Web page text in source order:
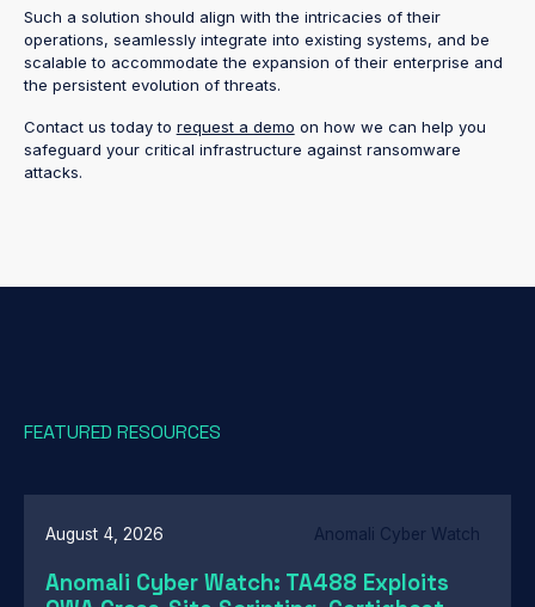
Such a solution should align with the intricacies of their
operations, seamlessly integrate into existing systems, and be
scalable to accommodate the expansion of their enterprise and
the persistent evolution of threats.
Contact us today to request a demo on how we can help you
safeguard your critical infrastructure against ransomware
attacks.
FEATURED RESOURCES
August 4, 2026 Anomali Cyber Watch
Anomali Cyber Watch: TA488 Exploits